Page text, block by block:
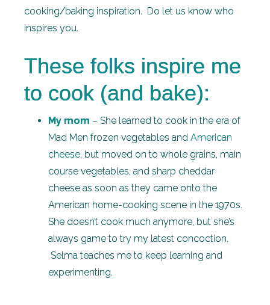
cooking/baking inspiration. Do let us know who
inspires you.
These folks inspire me
to cook (and bake):
My mom – She learned to cook in the era of
Mad Men frozen vegetables and American
cheese, but moved on to whole grains, main
course vegetables, and sharp cheddar
cheese as soon as they came onto the
American home-cooking scene in the 1970s.
She doesn’t cook much anymore, but she’s
always game to try my latest concoction.
Selma teaches me to keep learning and
experimenting.